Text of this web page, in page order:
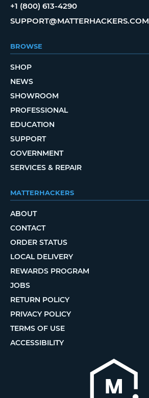
+1 (800) 613-4290
SUPPORT@MATTERHACKERS.COM
BROWSE
SHOP
NEWS
SHOWROOM
PROFESSIONAL
EDUCATION
SUPPORT
GOVERNMENT
SERVICES & REPAIR
MATTERHACKERS
ABOUT
CONTACT
ORDER STATUS
LOCAL DELIVERY
REWARDS PROGRAM
JOBS
RETURN POLICY
PRIVACY POLICY
TERMS OF USE
ACCESSIBILITY